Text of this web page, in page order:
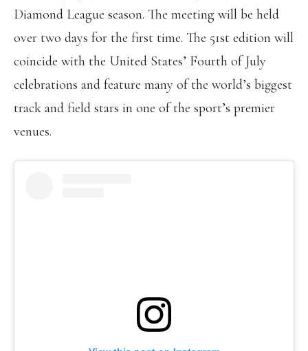
Diamond League season. The meeting will be held
over two days for the first time. The 51st edition will
coincide with the United States’ Fourth of July
celebrations and feature many of the world’s biggest
track and field stars in one of the sport’s premier
venues.